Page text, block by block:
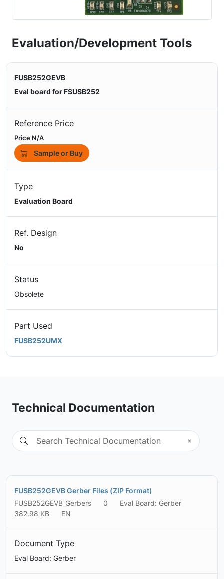
Evaluation/Development Tools
FUSB252GEVB
Eval board for FSUSB252
Reference Price
Price N/A
Sample or Buy
Type
Evaluation Board
Ref. Design
No
Status
Obsolete
Part Used
FUSB252UMX
Technical Documentation
FUSB252GEVB Gerber Files (ZIP Format)
FUSB252GEVB_Gerbers
0
Eval Board: Gerber
382.98 KB
EN
Document Type
Eval Board: Gerber